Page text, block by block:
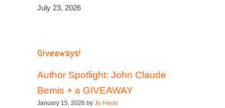
July 23, 2026
Giveaways!
Author Spotlight: John Claude
Bemis + a GIVEAWAY
January 15, 2026 by Jo Hackl